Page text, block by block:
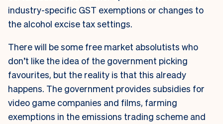
industry-specific GST exemptions or changes to
the alcohol excise tax settings.
There will be some free market absolutists who
don’t like the idea of the government picking
favourites, but the reality is that this already
happens. The government provides subsidies for
video game companies and films, farming
exemptions in the emissions trading scheme and